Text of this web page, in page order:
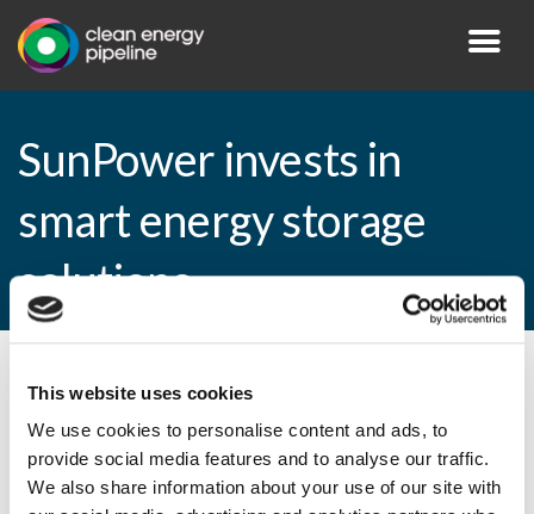
This website uses cookies
We use cookies to personalise content and ads, to
provide social media features and to analyse our traffic.
We also share information about your use of our site with
SunPower invests in
smart energy storage
solutions
By CEP Staff • 18 December 2014 in
SunPower invests in smart energy storage